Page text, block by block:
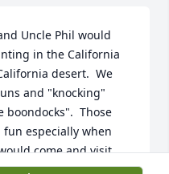
Uncle Phil would
in the California
desert.  We
and "knocking"
Those
fun especially when
come and visit.